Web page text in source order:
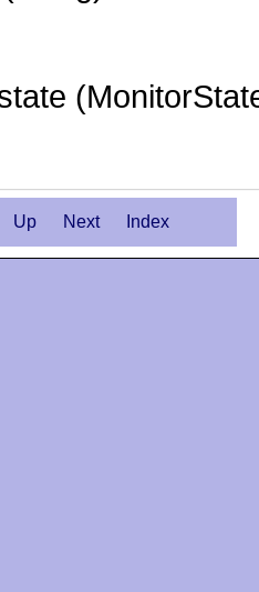
Up Next Index